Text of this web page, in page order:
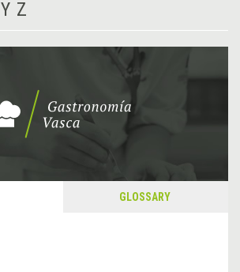
Y Z
GLOSSARY